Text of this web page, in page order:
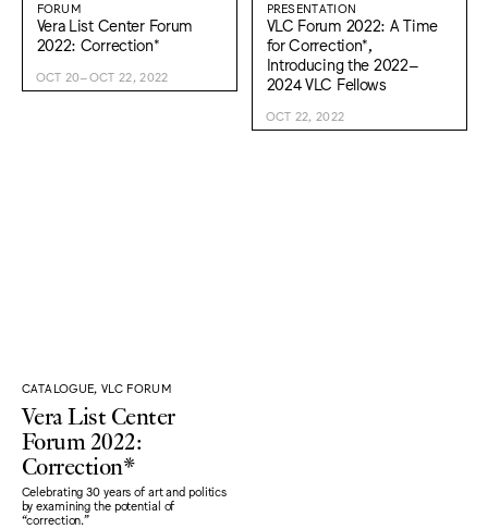
FORUM
Vera List Center Forum
2022: Correction*
OCT 20–OCT 22, 2022
PRESENTATION
VLC Forum 2022: A Time
for Correction*,
Introducing the 2022–
2024 VLC Fellows
OCT 22, 2022
CATALOGUE, VLC FORUM
Vera List Center
Forum 2022:
Correction*
Celebrating 30 years of art and politics
by examining the potential of
“correction."